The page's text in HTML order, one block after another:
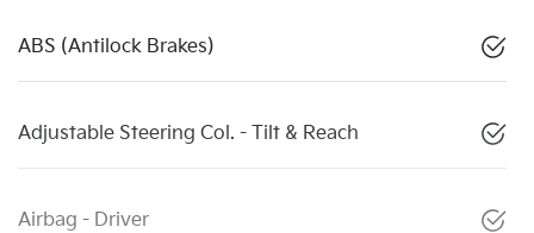
ABS (Antilock Brakes)
Adjustable Steering Col. - Tilt & Reach
Airbag - Driver